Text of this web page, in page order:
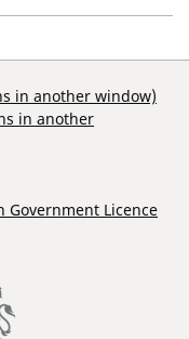
in another window)
in another
Government Licence